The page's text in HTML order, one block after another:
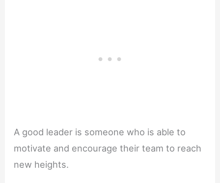
A good leader is someone who is able to
motivate and encourage their team to reach
new heights.